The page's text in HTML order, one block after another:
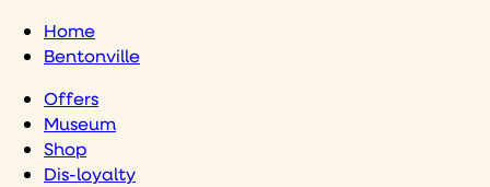
Skip
Home
Bentonville
Offers
Museum
Shop
Dis-loyalty